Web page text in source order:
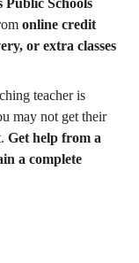
Public Schools
online credit
or extra classes
teacher is
may not get their
Get help from a
a complete